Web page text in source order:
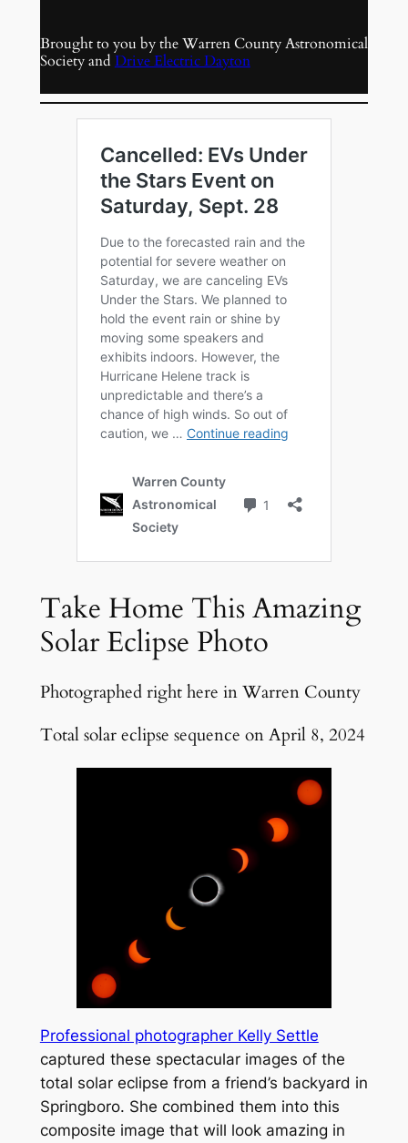
Brought to you by the Warren County Astronomical
Society and Drive Electric Dayton
Take Home This Amazing
Solar Eclipse Photo
Photographed right here in Warren County
Total solar eclipse sequence on April 8, 2024
Professional photographer Kelly Settle
captured these spectacular images of the
total solar eclipse from a friend’s backyard in
Springboro. She combined them into this
composite image that will look amazing in